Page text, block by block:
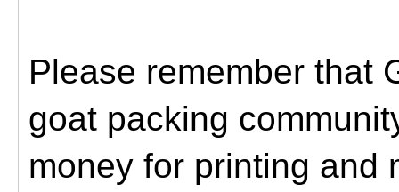
Please remember that
goat packing
money for printing and